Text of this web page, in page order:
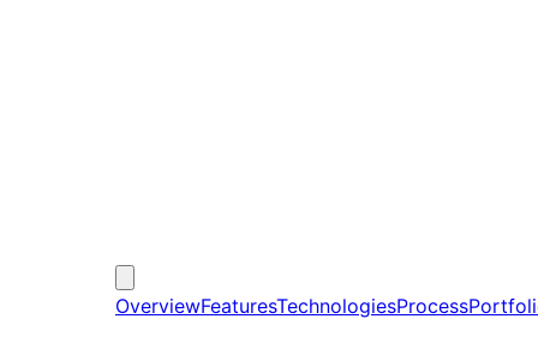
OverviewFeaturesTechnologiesProcess